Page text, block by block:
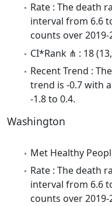
Rate : The death
interval from 6.6
counts over 2019-
CI*Rank ⋔ : 18
Recent Trend :
trend is -0.7 with
-1.8 to 0.4.
Washington
Met Healthy
Rate : The death
interval from 6.6
counts over 2019-